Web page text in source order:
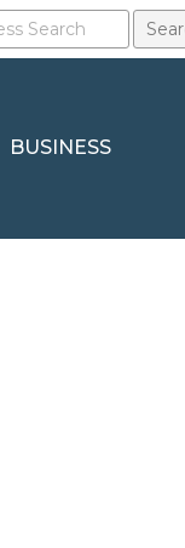
BUSINESS